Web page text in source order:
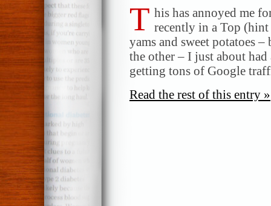
T his has annoyed me
recently in a Top
yams and sweet potatoes
the other – I just about
getting tons of Google
Read the rest of this entry »